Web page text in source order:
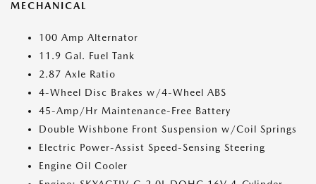
MECHANICAL
100 Amp Alternator
11.9 Gal. Fuel Tank
2.87 Axle Ratio
4-Wheel Disc Brakes w/4-Wheel ABS
45-Amp/Hr Maintenance-Free Battery
Double Wishbone Front Suspension w/Coil Springs
Electric Power-Assist Speed-Sensing Steering
Engine Oil Cooler